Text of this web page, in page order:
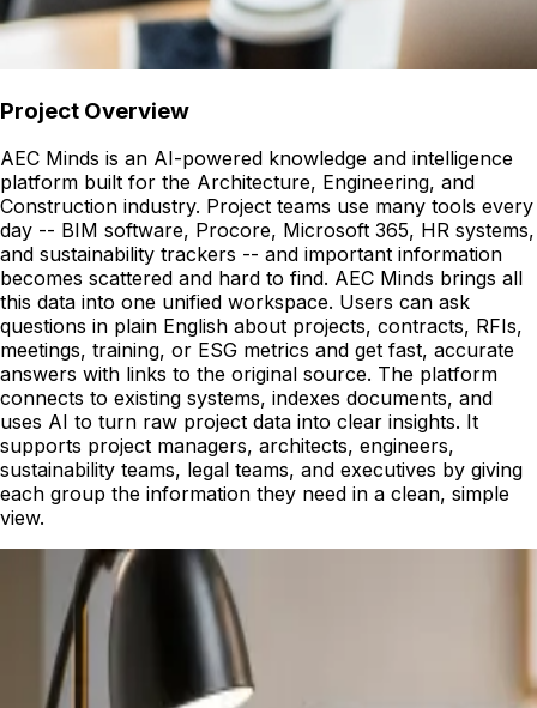
Project Overview
AEC Minds is an AI-powered knowledge and intelligence
platform built for the Architecture, Engineering, and
Construction industry. Project teams use many tools every
day -- BIM software, Procore, Microsoft 365, HR systems,
and sustainability trackers -- and important information
becomes scattered and hard to find. AEC Minds brings all
this data into one unified workspace. Users can ask
questions in plain English about projects, contracts, RFIs,
meetings, training, or ESG metrics and get fast, accurate
answers with links to the original source. The platform
connects to existing systems, indexes documents, and
uses AI to turn raw project data into clear insights. It
supports project managers, architects, engineers,
sustainability teams, legal teams, and executives by giving
each group the information they need in a clean, simple
view.